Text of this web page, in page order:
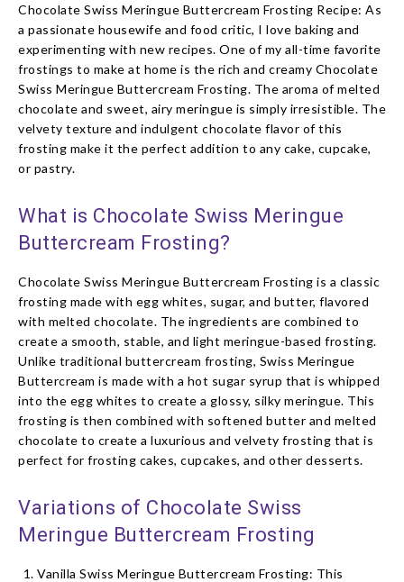
Chocolate Swiss Meringue Buttercream Frosting Recipe: As
a passionate housewife and food critic, I love baking and
experimenting with new recipes. One of my all-time favorite
frostings to make at home is the rich and creamy Chocolate
Swiss Meringue Buttercream Frosting. The aroma of melted
chocolate and sweet, airy meringue is simply irresistible. The
velvety texture and indulgent chocolate flavor of this
frosting make it the perfect addition to any cake, cupcake,
or pastry.
What is Chocolate Swiss Meringue
Buttercream Frosting?
Chocolate Swiss Meringue Buttercream Frosting is a classic
frosting made with egg whites, sugar, and butter, flavored
with melted chocolate. The ingredients are combined to
create a smooth, stable, and light meringue-based frosting.
Unlike traditional buttercream frosting, Swiss Meringue
Buttercream is made with a hot sugar syrup that is whipped
into the egg whites to create a glossy, silky meringue. This
frosting is then combined with softened butter and melted
chocolate to create a luxurious and velvety frosting that is
perfect for frosting cakes, cupcakes, and other desserts.
Variations of Chocolate Swiss
Meringue Buttercream Frosting
Vanilla Swiss Meringue Buttercream Frosting: This